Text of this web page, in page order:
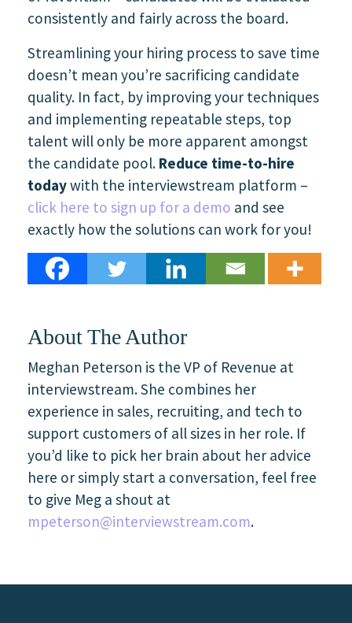
consistently and fairly across the board.
Streamlining your hiring process to save time
doesn’t mean you’re sacrificing candidate
quality. In fact, by improving your techniques
and implementing repeatable steps, top
talent will only be more apparent amongst
the candidate pool. Reduce time-to-hire
todaywith the interviewstream platform –
click here to sign up for a demo and see
exactly how the solutions can work for you!
About The Author
Meghan Peterson is the VP of Revenue at
interviewstream. She combines her
experience in sales, recruiting, and tech to
support customers of all sizes in her role. If
you’d like to pick her brain about her advice
here or simply start a conversation, feel free
to give Meg a shout at
mpeterson@interviewstream.com.